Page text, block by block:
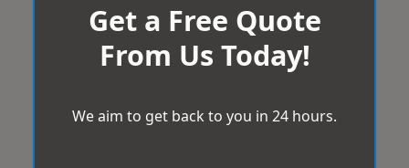
Get a Free Quote
From Us Today!
We aim to get back to you in 24 hours.